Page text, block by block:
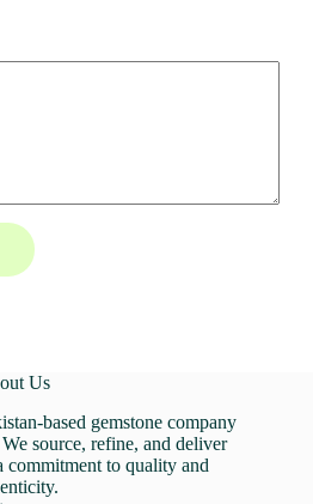
Us
based gemstone company
source, refine, and deliver
commitment to quality and